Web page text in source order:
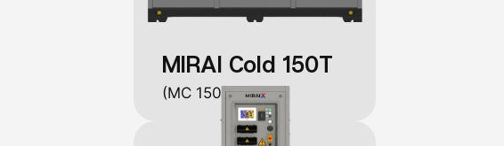
MIRAI Cold 150T
(MC 150 C/W/T)